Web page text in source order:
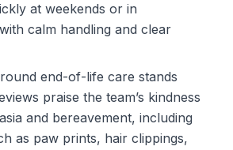
at weekends or in
calm handling and clear
end-of-life care stands
praise the team’s kindness
and bereavement, including
as paw prints, hair clippings,